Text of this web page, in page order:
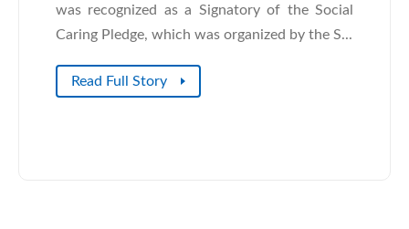
was recognized as a Signatory of the Social
Caring Pledge, which was organized by the S...
Read Full Story